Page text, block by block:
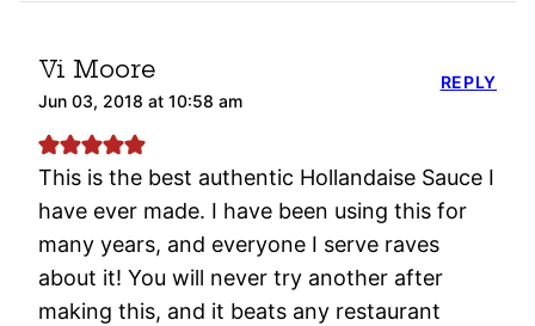
Vi Moore
Jun 03, 2018 at 10:58 am
This is the best authentic Hollandaise Sauce I
have ever made. I have been using this for
many years, and everyone I serve raves
about it! You will never try another after
making this, and it beats any restaurant
REPLY